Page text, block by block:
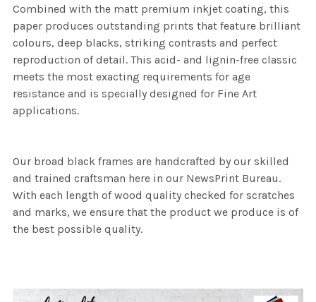
Combined with the matt premium inkjet coating, this
paper produces outstanding prints that feature brilliant
colours, deep blacks, striking contrasts and perfect
reproduction of detail. This acid- and lignin-free classic
meets the most exacting requirements for age
resistance and is specially designed for Fine Art
applications.
Our broad black frames are handcrafted by our skilled
and trained craftsman here in our NewsPrint Bureau.
With each length of wood quality checked for scratches
and marks, we ensure that the product we produce is of
the best possible quality.